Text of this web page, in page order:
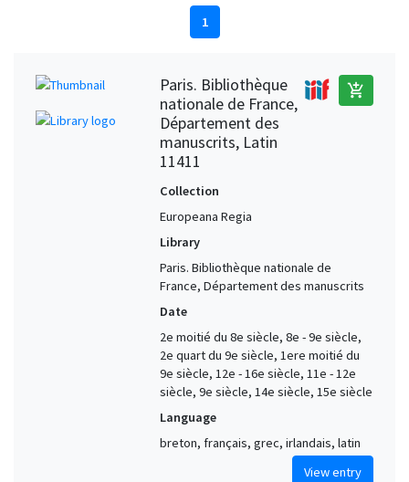
1
Paris. Bibliothèque
nationale de France,
Département des
manuscrits, Latin
11411
add_shopping_cart
Collection
Europeana Regia
Library
Paris. Bibliothèque nationale de
France, Département des manuscrits
Date
2e moitié du 8e siècle, 8e - 9e siècle,
2e quart du 9e siècle, 1ere moitié du
9e siècle, 12e - 16e siècle, 11e - 12e
siècle, 9e siècle, 14e siècle, 15e siècle
Language
breton, français, grec, irlandais, latin
View entry